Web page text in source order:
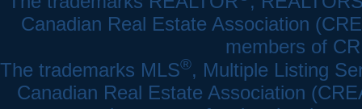
Canadian Real Estate Association
members of
The trademarks MLS®, Multiple Listing
Canadian Real Estate Association